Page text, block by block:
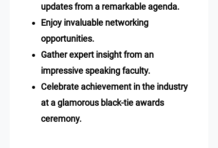
updates from a remarkable agenda.
Enjoy invaluable networking
opportunities.
Gather expert insight from an
impressive speaking faculty.
Celebrate achievement in the industry
at a glamorous black-tie awards
ceremony.